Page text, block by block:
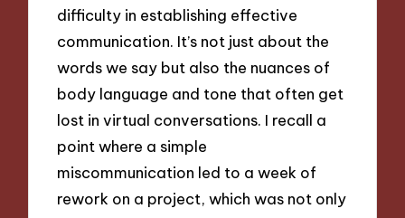
difficulty in establishing effective
communication. It’s not just about the
words we say but also the nuances of
body language and tone that often get
lost in virtual conversations. I recall a
point where a simple
miscommunication led to a week of
rework on a project, which was not only